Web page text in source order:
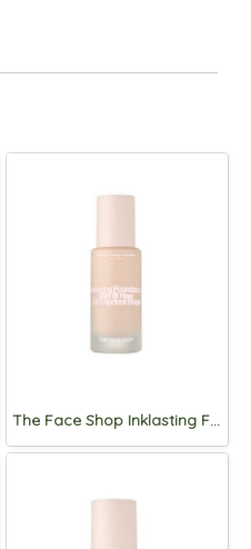
The Face Shop Inklasting Foundation Slim Fit New 35mL